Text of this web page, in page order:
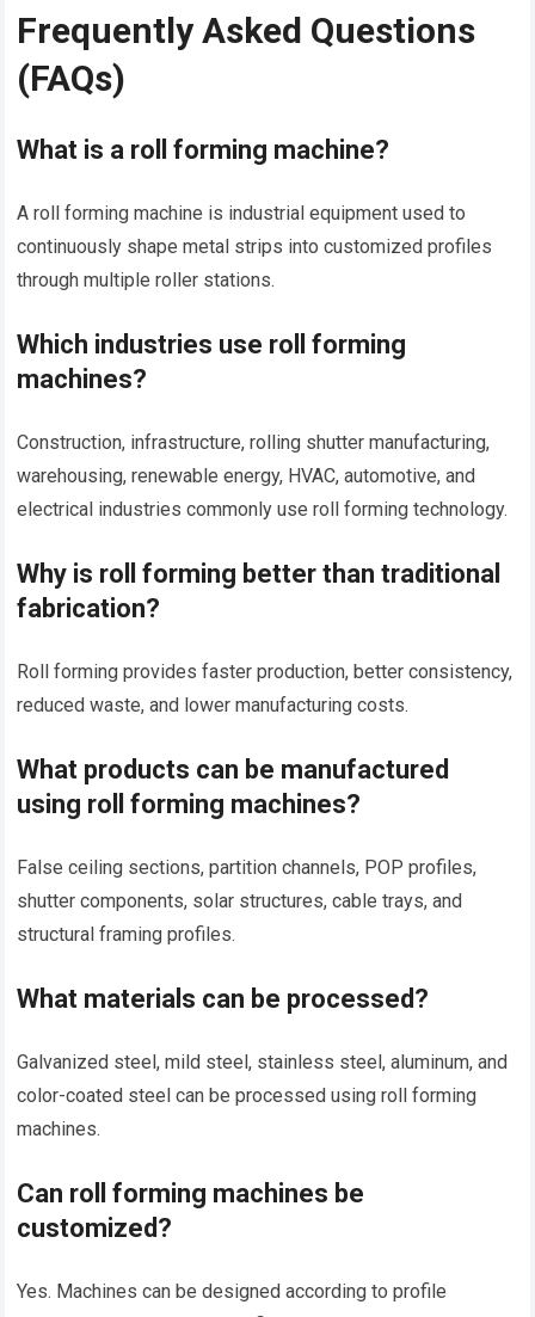
Frequently Asked Questions
(FAQs)
What is a roll forming machine?
A roll forming machine is industrial equipment used to
continuously shape metal strips into customized profiles
through multiple roller stations.
Which industries use roll forming
machines?
Construction, infrastructure, rolling shutter manufacturing,
warehousing, renewable energy, HVAC, automotive, and
electrical industries commonly use roll forming technology.
Why is roll forming better than traditional
fabrication?
Roll forming provides faster production, better consistency,
reduced waste, and lower manufacturing costs.
What products can be manufactured
using roll forming machines?
False ceiling sections, partition channels, POP profiles,
shutter components, solar structures, cable trays, and
structural framing profiles.
What materials can be processed?
Galvanized steel, mild steel, stainless steel, aluminum, and
color-coated steel can be processed using roll forming
machines.
Can roll forming machines be
customized?
Yes. Machines can be designed according to profile